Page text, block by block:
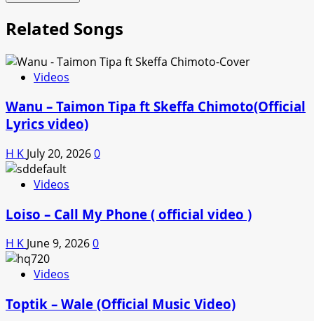
Related Songs
Videos
Wanu – Taimon Tipa ft Skeffa Chimoto(Official
Lyrics video)
H K July 20, 20260
Videos
Loiso – Call My Phone ( official video )
H K June 9, 20260
Videos
Toptik – Wale (Official Music Video)